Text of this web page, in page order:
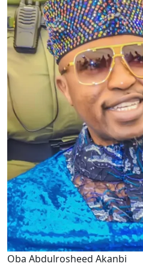
Oba Abdulrosheed Akanbi